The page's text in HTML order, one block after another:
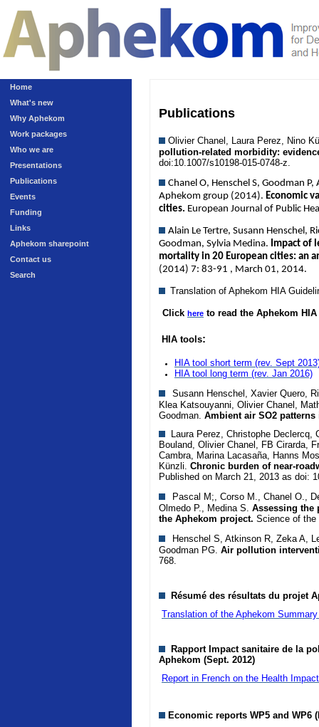
Home
What's new
Why Aphekom
Work packages
Who we are
Presentations
Publications
Events
Funding
Links
Aphekom sharepoint
Contact us
Search
Publications
Olivier Chanel, Laura Perez, Nino
pollution-related morbidity:
doi:10.1007/s10198-015-0748-z.
Chanel O, Henschel S, Goodman
Aphekom group (2014). Economic
cities. European Journal of Public
Alain Le Tertre, Susann Henschel,
Goodman, Sylvia Medina. Impact of
mortality in 20 European cities: an
(2014) 7: 83-91 , March 01, 2014.
Translation of Aphekom HIA
Click here to read the Aphekom
HIA tools:
HIA tool short term (rev. Sept
HIA tool long term (rev. Jan 2016)
Susann Henschel, Xavier Quero,
Klea Katsouyanni, Olivier Chanel,
Goodman. Ambient air SO2
Laura Perez, Christophe Declercq,
Bouland, Olivier Chanel, FB Cirarda,
Cambra, Marina Lacasaña, Hanns
Künzli. Chronic burden of near-
Published on March 21, 2013 as doi:
Pascal M;, Corso M., Chanel O.,
Olmedo P., Medina S. Assessing the
the Aphekom project. Science of the
Henschel S, Atkinson R, Zeka A,
Goodman PG. Air pollution
768.
Résumé des résultats du projet
Translation of the Aphekom
Rapport Impact sanitaire de la
Aphekom (Sept. 2012)
Report in French on the Health
Economic reports WP5 and WP6